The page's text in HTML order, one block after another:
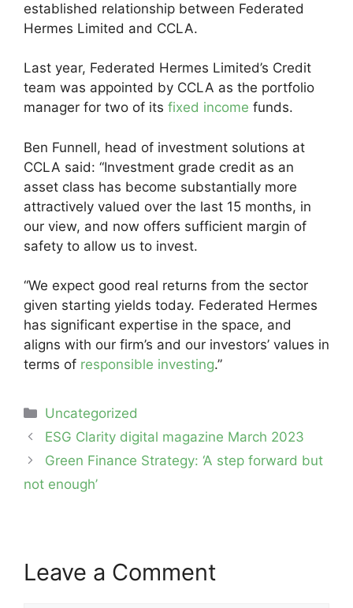
established relationship between Federated
Hermes Limited and CCLA.
Last year, Federated Hermes Limited’s Credit
team was appointed by CCLA as the portfolio
manager for two of its fixed income funds.
Ben Funnell, head of investment solutions at
CCLA said: “Investment grade credit as an
asset class has become substantially more
attractively valued over the last 15 months, in
our view, and now offers sufficient margin of
safety to allow us to invest.
“We expect good real returns from the sector
given starting yields today. Federated Hermes
has significant expertise in the space, and
aligns with our firm’s and our investors’ values in
terms of responsible investing.”
Categories
Uncategorized
Post
navigation
ESG Clarity digital magazine March 2023
Green Finance Strategy: ‘A step forward but
not enough’
Leave a Comment